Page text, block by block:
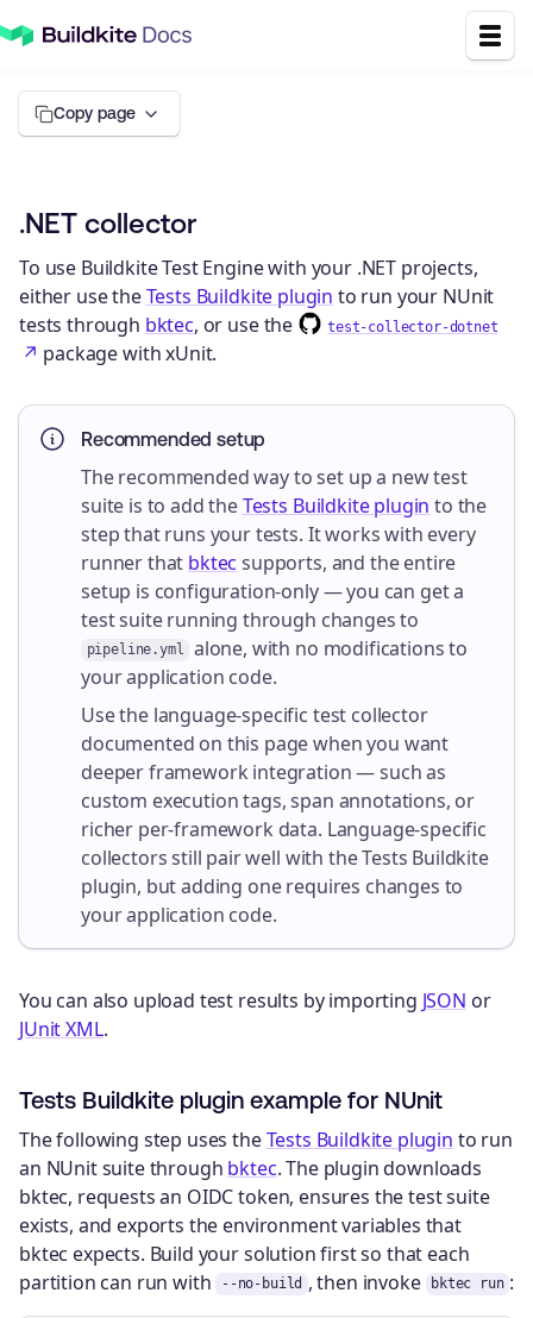
Copy page
.NET collector
To use Buildkite Test Engine with your .NET projects,
either use theTests Buildkite plugin to run your NUnit
tests through bktec, or use the test-collector-dotnet
package with xUnit.
Recommended setup
The recommended way to set up a new test
suite is to add theTests Buildkite plugin to the
step that runs your tests. It works with every
runner that bktec supports, and the entire
setup is configuration-only — you can get a
test suite running through changes to
pipeline.yml
alone, with no modifications to
your application code.
Use the language-specific test collector
documented on this page when you want
deeper framework integration — such as
custom execution tags, span annotations, or
richer per-framework data. Language-specific
collectors still pair well with the Tests Buildkite
plugin, but adding one requires changes to
your application code.
You can also upload test results by importing JSON or
JUnit XML.
Tests Buildkite plugin example for NUnit
The following step uses theTests Buildkite plugin to run
an NUnit suite through bktec. The plugin downloads
bktec, requests an OIDC token, ensures the test suite
exists, and exports the environment variables that
bktec expects. Build your solution first so that each
partition can run with
--no-build , then invoke bktec run :